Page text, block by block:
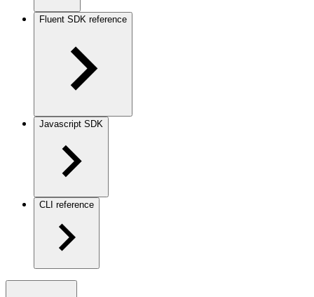
Fluent SDK reference
Javascript SDK
CLI reference